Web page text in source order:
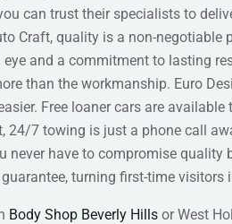
can trust their specialists to
Craft, quality is a non-negotiable
and a commitment to lasting
than the workmanship. Euro
Free loaner cars are
24/7 towing is just a phone call
never have to compromise quality
turning first-time visitors
Body Shop Beverly Hills or West